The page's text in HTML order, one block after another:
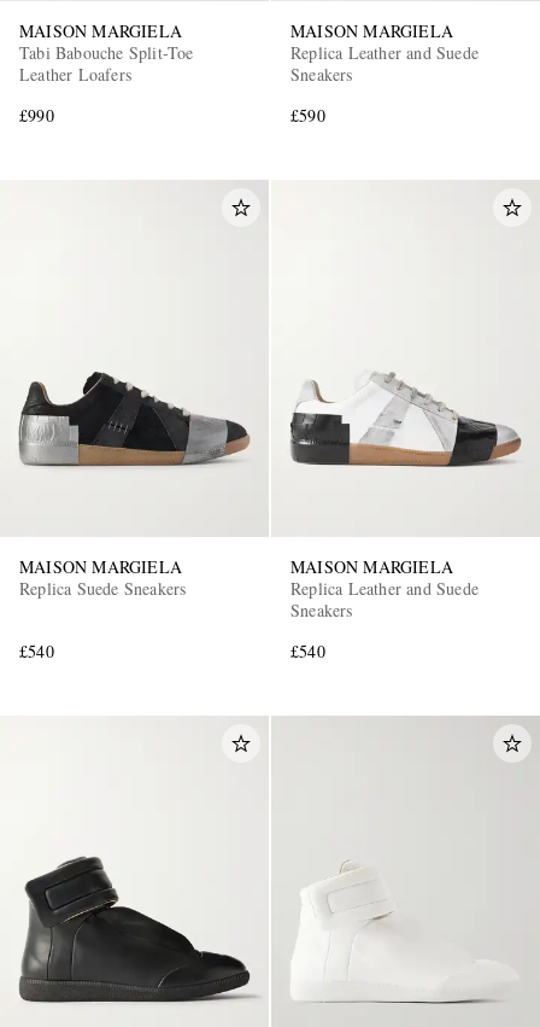
MAISON MARGIELA
Tabi Babouche Split-Toe
Leather Loafers
£990
MAISON MARGIELA
Replica Leather and Suede
Sneakers
£590
MAISON MARGIELA
Replica Suede Sneakers
£540
MAISON MARGIELA
Replica Leather and Suede
Sneakers
£540